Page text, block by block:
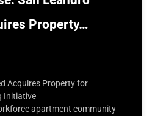
Property…
Acquires Property for
Initiative
apartment community